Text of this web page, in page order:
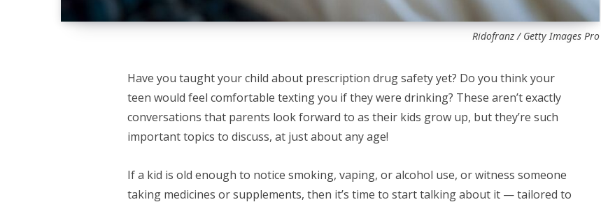
Ridofranz / Getty Images Pro
Have you taught your child about prescription drug safety yet? Do you think your
teen would feel comfortable texting you if they were drinking? These aren’t exactly
conversations that parents look forward to as their kids grow up, but they’re such
important topics to discuss, at just about any age!
If a kid is old enough to notice smoking, vaping, or alcohol use, or witness someone
taking medicines or supplements, then it’s time to start talking about it — tailored to